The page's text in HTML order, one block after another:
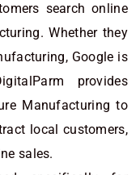
search online
Whether they
, Google is
provides
Manufacturing to
local customers,
sales.